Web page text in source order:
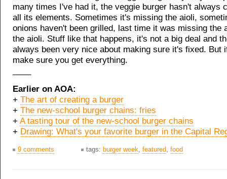
many times I've had it, the veggie burger hasn't always
all its elements. Sometimes it's missing the aioli,
onions haven't been grilled, last time it was missing the
the aioli. Stuff like that happens, it's not a big deal and
always been very nice about making sure it's fixed. But
make sure you get everything.
Earlier on AOA:
+ The art of creating a burger
+ The new-school burger chains: fries
+ A tasting tour of the new-school burger chains
+ Drawing: What's your favorite burger in the Capital
9 comments tags: burger week, featured, food